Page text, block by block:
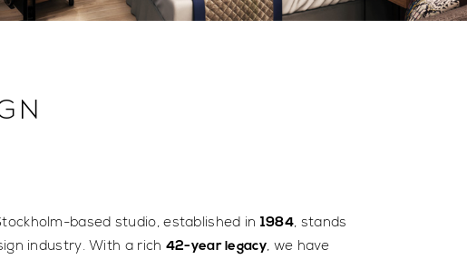
based studio, established in 1984, stands
industry. With a rich 42-year legacy, we have